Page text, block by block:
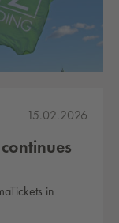
15.02.2026
in